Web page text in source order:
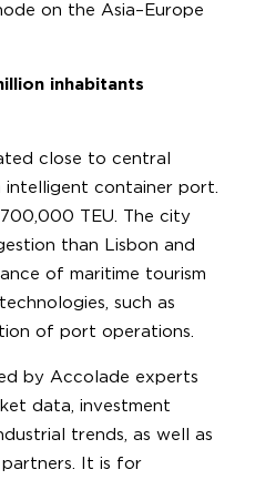
on the Asia–Europe
inhabitants
close to central
intelligent container port.
TEU. The city
than Lisbon and
of maritime tourism
such as
of port operations.
by Accolade experts
data, investment
trends, as well as
partners. It is for